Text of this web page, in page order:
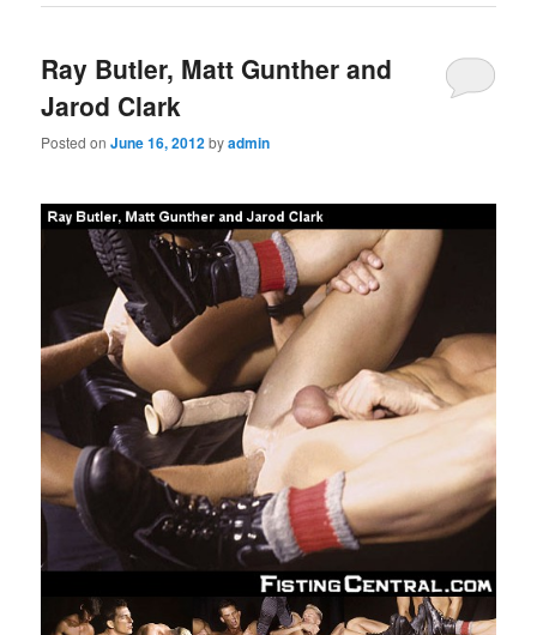
Ray Butler, Matt Gunther and
Jarod Clark
Posted onJune 16, 2012byadmin